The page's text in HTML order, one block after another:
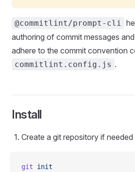
@commitlint/prompt-cli
authoring of commit messages
adhere to the commit convention
commitlint.config.js .
Install
Create a git repository if needed
git init